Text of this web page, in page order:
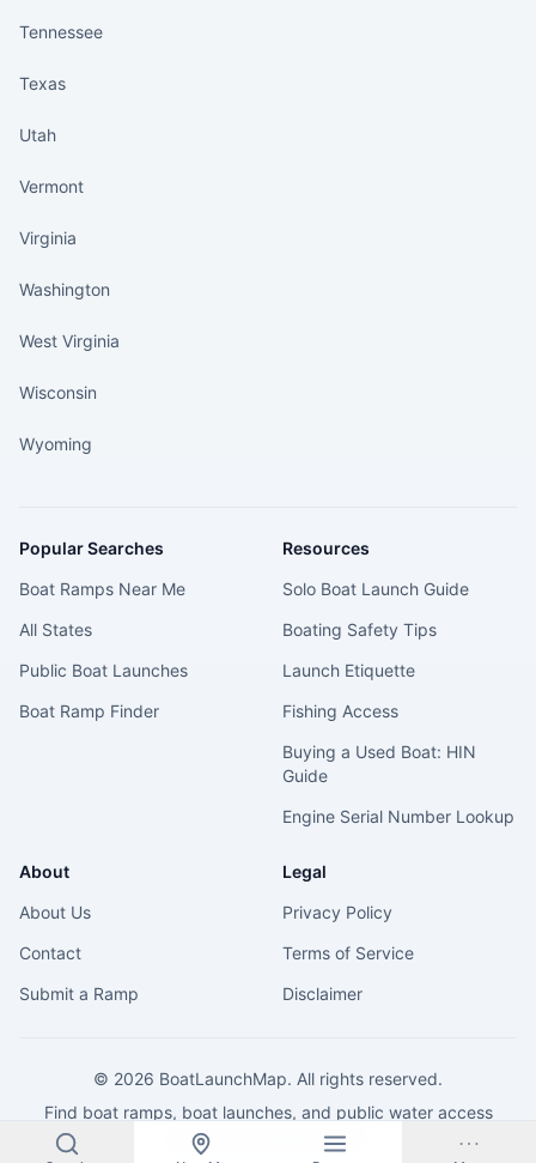
Tennessee
Texas
Utah
Vermont
Virginia
Washington
West Virginia
Wisconsin
Wyoming
Popular Searches
Boat Ramps Near Me
All States
Public Boat Launches
Boat Ramp Finder
Resources
Solo Boat Launch Guide
Boating Safety Tips
Launch Etiquette
Fishing Access
Buying a Used Boat: HIN
Guide
Engine Serial Number Lookup
About
About Us
Contact
Submit a Ramp
Legal
Privacy Policy
Terms of Service
Disclaimer
© 2026 BoatLaunchMap. All rights reserved.
Find boat ramps, boat launches, and public water access
across the United States.